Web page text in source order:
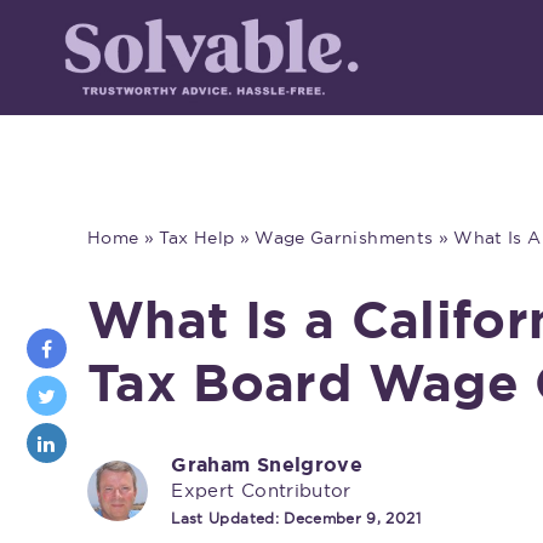
Home »Tax Help »Wage Garnishments »What Is
What Is a
Tax Board Wage
Graham Snelgrove
Expert Contributor
Last Updated: December 9, 2021